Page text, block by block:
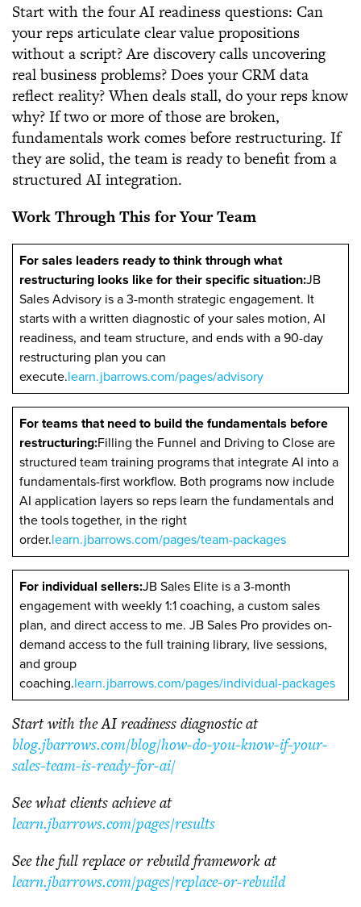
Start with the four AI readiness questions: Can
your reps articulate clear value propositions
without a script? Are discovery calls uncovering
real business problems? Does your CRM data
reflect reality? When deals stall, do your reps know
why? If two or more of those are broken,
fundamentals work comes before restructuring. If
they are solid, the team is ready to benefit from a
structured AI integration.
Work Through This for Your Team
For sales leaders ready to think through what
restructuring looks like for their specific situation:JB
Sales Advisory is a 3-month strategic engagement. It
starts with a written diagnostic of your sales motion, AI
readiness, and team structure, and ends with a 90-day
restructuring plan you can
execute.learn.jbarrows.com/pages/advisory
For teams that need to build the fundamentals before
restructuring:Filling the Funnel and Driving to Close are
structured team training programs that integrate AI into a
fundamentals-first workflow. Both programs now include
AI application layers so reps learn the fundamentals and
the tools together, in the right
order.learn.jbarrows.com/pages/team-packages
For individual sellers:JB Sales Elite is a 3-month
engagement with weekly 1:1 coaching, a custom sales
plan, and direct access to me. JB Sales Pro provides on-
demand access to the full training library, live sessions,
and group
coaching.learn.jbarrows.com/pages/individual-packages
Start with the AI readiness diagnostic at
blog.jbarrows.com/blog/how-do-you-know-if-your-
sales-team-is-ready-for-ai/
See what clients achieve at
learn.jbarrows.com/pages/results
See the full replace or rebuild framework at
learn.jbarrows.com/pages/replace-or-rebuild